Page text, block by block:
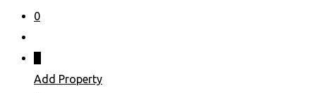
0
Add Property